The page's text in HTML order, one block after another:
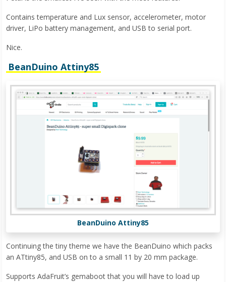
Contains temperature and Lux sensor, accelerometer, motor
driver, LiPo battery management, and USB to serial port.
Nice.
BeanDuino Attiny85
BeanDuino Attiny85
Continuing the tiny theme we have the BeanDuino which packs
an ATtiny85, and USB on to a small 11 by 20 mm package.
Supports AdaFruit’s gemaboot that you will have to load up